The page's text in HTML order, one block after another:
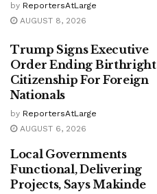
by ReportersAtLarge
AUGUST 8, 2026
Trump Signs Executive
Order Ending Birthright
Citizenship For Foreign
Nationals
by ReportersAtLarge
AUGUST 6, 2026
Local Governments
Functional, Delivering
Projects, Says Makinde